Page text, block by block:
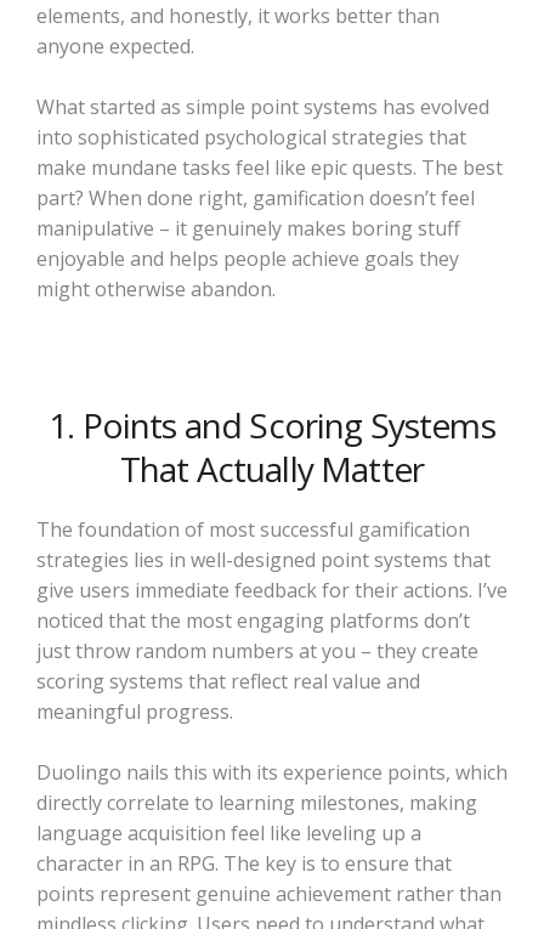
elements, and honestly, it works better than
anyone expected.
What started as simple point systems has evolved
into sophisticated psychological strategies that
make mundane tasks feel like epic quests. The best
part? When done right, gamification doesn’t feel
manipulative – it genuinely makes boring stuff
enjoyable and helps people achieve goals they
might otherwise abandon.
1. Points and Scoring Systems
That Actually Matter
The foundation of most successful gamification
strategies lies in well-designed point systems that
give users immediate feedback for their actions. I’ve
noticed that the most engaging platforms don’t
just throw random numbers at you – they create
scoring systems that reflect real value and
meaningful progress.
Duolingo nails this with its experience points, which
directly correlate to learning milestones, making
language acquisition feel like leveling up a
character in an RPG. The key is to ensure that
points represent genuine achievement rather than